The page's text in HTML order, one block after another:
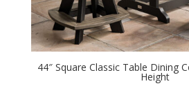
44″ Square Classic Table Dining
Height